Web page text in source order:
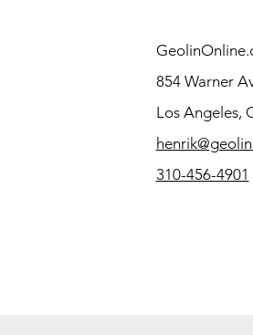
854 Warner
Los Angeles,
310-456-4901